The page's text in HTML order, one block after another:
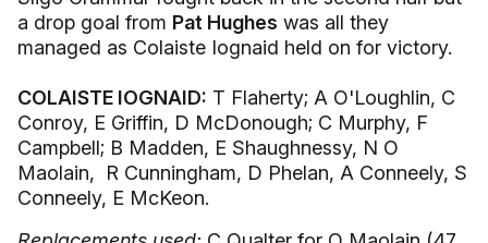
a drop goal from Pat Hughes was all they
managed as Colaiste Iognaid held on for victory.
COLAISTE IOGNAID: T Flaherty; A O'Loughlin, C
Conroy, E Griffin, D McDonough; C Murphy, F
Campbell; B Madden, E Shaughnessy, N O
Maolain, R Cunningham, D Phelan, A Conneely, S
Conneely, E McKeon.